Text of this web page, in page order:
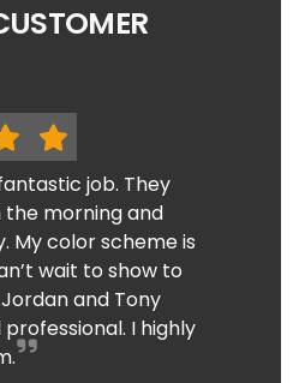
job. They
morning and
My color scheme is
wait to show to
and Tony
I highly